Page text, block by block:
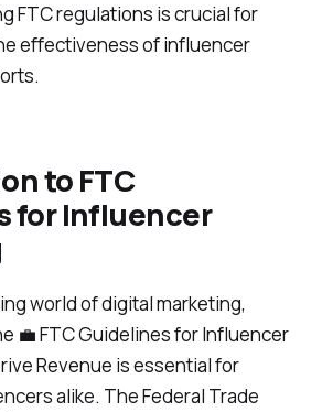
FTC regulations is crucial for
effectiveness of influencer
to FTC
for Influencer
world of digital marketing,
💼 FTC Guidelines for Influencer
Revenue is essential for
alike. The Federal Trade